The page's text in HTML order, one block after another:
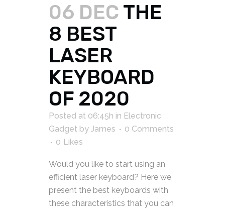
06 DEC THE
8 BEST
LASER
KEYBOARD
OF 2020
Posted at 06:45h in Electronic
Gadget by James
0 Comments
0 Likes
Would you like to start using an
efficient laser keyboard? Here we
present the best keyboards with
these characteristics that you can